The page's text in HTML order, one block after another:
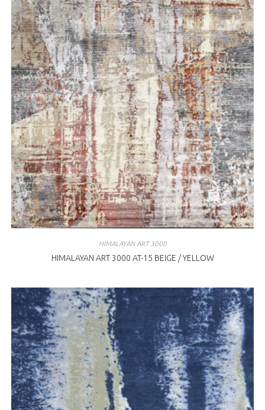
HIMALAYAN ART 3000
HIMALAYAN ART 3000 AT-15 BEIGE / YELLOW